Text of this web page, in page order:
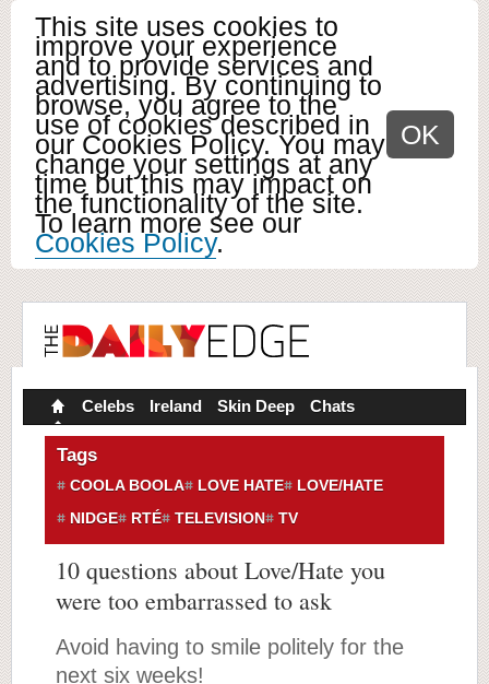
This site uses cookies to
improve your experience
and to provide services and
advertising. By continuing to
browse, you agree to the
use of cookies described in
our Cookies Policy. You may
change your settings at any
time but this may impact on
the functionality of the site.
To learn more see our
Cookies Policy.
OK
Celebs Ireland Skin Deep Chats
Tags
COOLA BOOLA LOVE HATE
LOVE/HATE
NIDGE
RTÉ TELEVISION TV
10 questions about Love/Hate you
were too embarrassed to ask
Avoid having to smile politely for the
next six weeks!